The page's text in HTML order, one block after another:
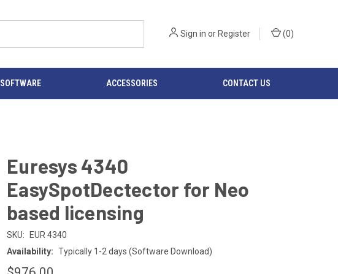
Sign in orRegister (0)
SOFTWARE ACCESSORIES CONTACT US
Euresys 4340
EasySpotDectector for Neo
based licensing
SKU:
EUR 4340
Availability: Typically 1-2 days (Software Download)